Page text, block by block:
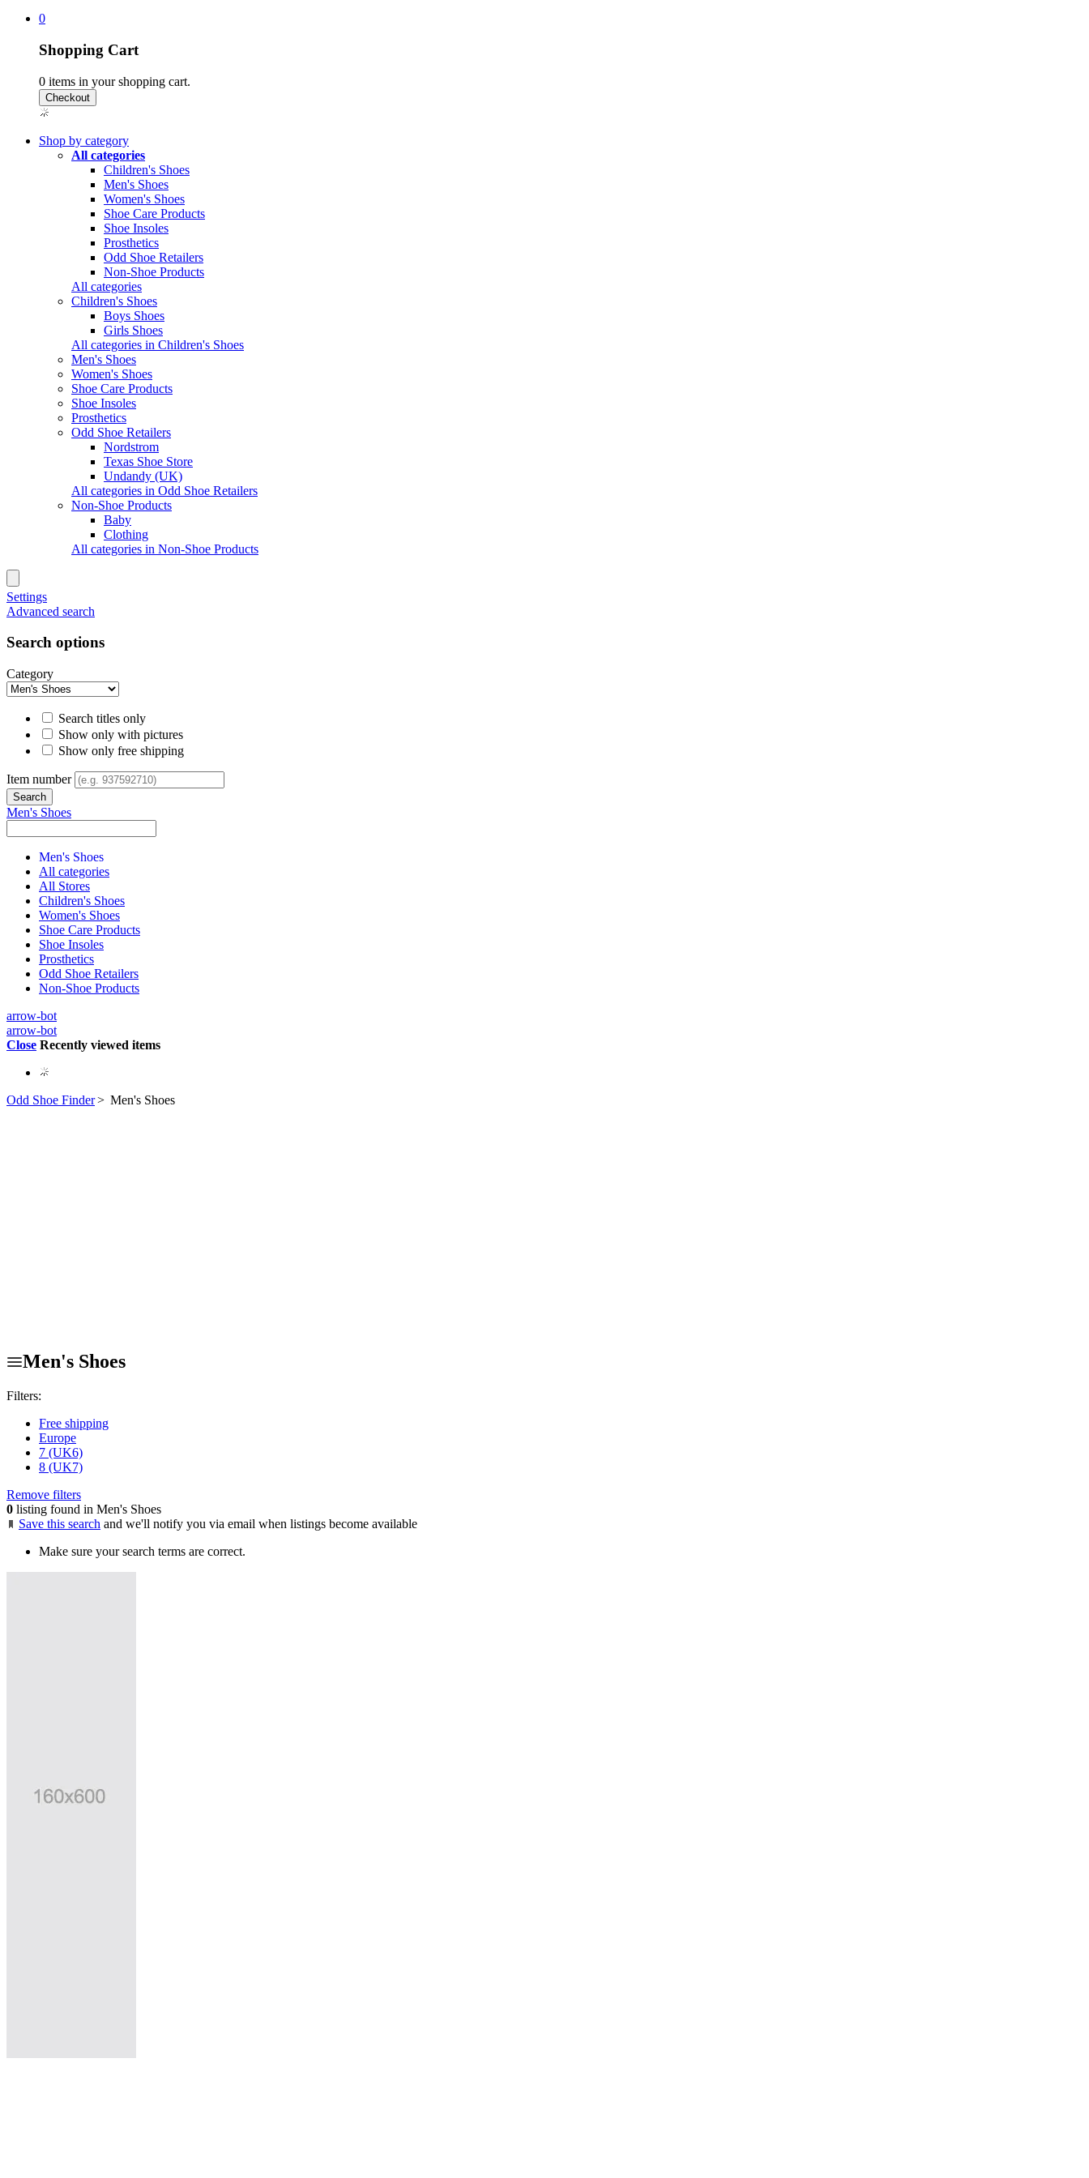
0
Shopping Cart
0 items in your shopping cart.
Shop by category
All categories
Children's Shoes
Men's Shoes
Women's Shoes
Shoe Care Products
Shoe Insoles
Prosthetics
Odd Shoe Retailers
Non-Shoe Products
All categories
Children's Shoes
Boys Shoes
Girls Shoes
All categories in Children's Shoes
Men's Shoes
Women's Shoes
Shoe Care Products
Shoe Insoles
Prosthetics
Odd Shoe Retailers
Nordstrom
Texas Shoe Store
Undandy (UK)
All categories in Odd Shoe Retailers
Non-Shoe Products
Baby
Clothing
All categories in Non-Shoe Products
Settings
Advanced search
Search options
Category
Search titles only
Show only with pictures
Show only free shipping
Item number
Men's Shoes
Men's Shoes
All categories
All Stores
Children's Shoes
Women's Shoes
Shoe Care Products
Shoe Insoles
Prosthetics
Odd Shoe Retailers
Non-Shoe Products
arrow-bot
arrow-bot
Close Recently viewed items
Odd Shoe Finder> Men's Shoes
Men's Shoes
Filters:
Free shipping
Europe
7 (UK6)
8 (UK7)
Remove filters
0 listing found in Men's Shoes
Save this search and we'll notify you via email when listings become available
Make sure your search terms are correct.